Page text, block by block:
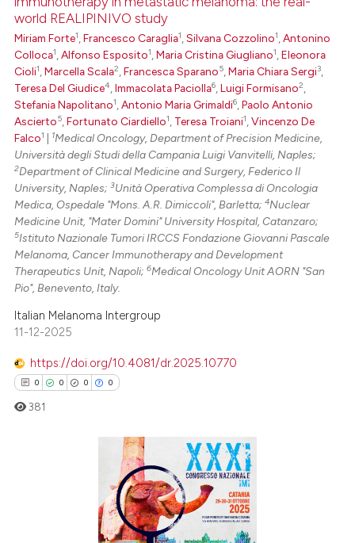
world REALIPINIVO study
Miriam Forte1 ,Francesco Caraglia1 ,Silvana Cozzolino1 ,Antonino
Colloca1 ,Alfonso Esposito1 ,Maria Cristina Giugliano1 ,Eleonora
Cioli1 ,Marcella Scala2 ,Francesca Sparano5 ,Maria Chiara Sergi3
Teresa Del Giudice4 ,Immacolata Paciolla6 ,Luigi Formisano2
Stefania Napolitano1 ,Antonio Maria Grimaldi6 ,Paolo Antonio
Ascierto5 ,Fortunato Ciardiello1 Teresa Troiani1 ,Vincenzo De
Falco1 1Medical Oncology, Department of Precision Medicine,
Università degli Studi della Campania Luigi Vanvitelli, Naples;
2Department of Clinical Medicine and Surgery, Federico Il
University, Naples;3Unità Operativa Complessa di Oncologia
Medica, Ospedale "Mons. A.R. Dimiccoli", Barletta;4Nuclear
Medicine Unit, "Mater Domini" University Hospital, Catanzaro;
5Istituto Nazionale Tumori IRCCS Fondazione Giovanni Pascale
Melanoma, Cancer Immunotherapy and Development
Therapeutics Unit, Napoli;6Medical Oncology Unit AORN "San
Pio", Benevento, Italy.
Italian Melanoma Intergroup
11-12-2025
https://doi.org/10.4081/dr.2025.10770
0 0 0 0
Citing Publications
381